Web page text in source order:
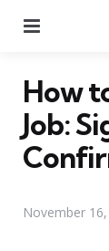
How
Job:
November